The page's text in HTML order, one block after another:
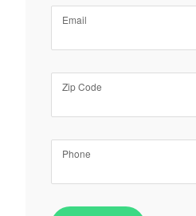
Email
Zip Code
Phone